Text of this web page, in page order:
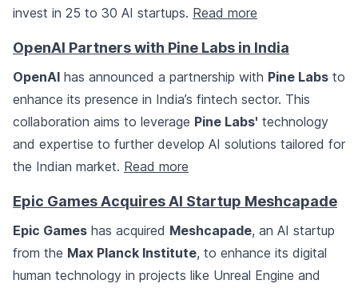
invest in 25 to 30 AI startups. Read more
OpenAI Partners with Pine Labs in India
OpenAI has announced a partnership with Pine Labs to
enhance its presence in India’s fintech sector. This
collaboration aims to leverage Pine Labs' technology
and expertise to further develop AI solutions tailored for
the Indian market. Read more
Epic Games Acquires AI Startup Meshcapade
Epic Games has acquired Meshcapade, an AI startup
from the Max Planck Institute, to enhance its digital
human technology in projects like Unreal Engine and